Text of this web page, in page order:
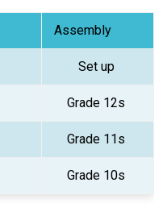
Assembly
Set up
Grade 12s
Grade 11s
Grade 10s